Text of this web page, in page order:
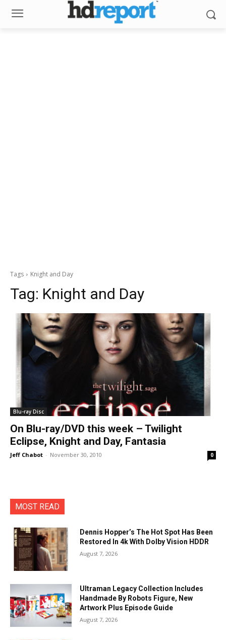
Tags Knight and Day
Tag: Knight and Day
Blu-ray Disc
On Blu-ray/DVD this week – Twilight
Eclipse, Knight and Day, Fantasia
Jeff Chabot - November 30, 2010 0
MOST READ
Dennis Hopper’s The Hot Spot Has Been
Restored In 4k With Dolby Vision HDDR
August 7, 2026
Ultraman Legacy Collection Includes
Handmade By Robots Figure, New
Artwork Plus Episode Guide
August 7, 2026